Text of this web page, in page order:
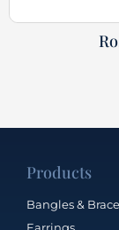
Products
Bangles &
Earrings